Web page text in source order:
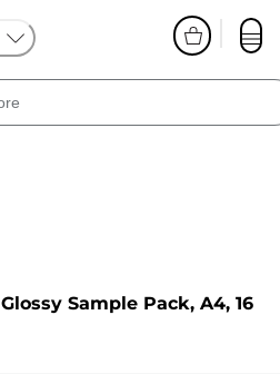
Sample Pack, A4, 16